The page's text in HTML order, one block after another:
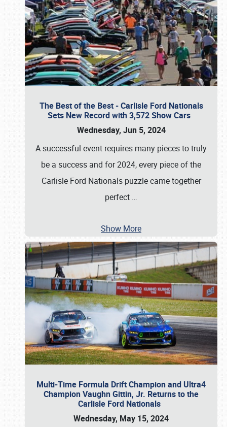
The Best of the Best - Carlisle Ford Nationals
Sets New Record with 3,572 Show Cars
Wednesday, Jun 5, 2024
A successful event requires many pieces to truly
be a success and for 2024, every piece of the
Carlisle Ford Nationals puzzle came together
perfect …
Show More
Multi-Time Formula Drift Champion and Ultra4
Champion Vaughn Gittin, Jr. Returns to the
Carlisle Ford Nationals
Wednesday, May 15, 2024